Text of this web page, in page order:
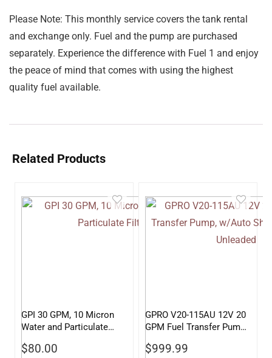
Please Note: This monthly service covers the tank rental
and exchange only. Fuel and the pump are purchased
separately. Experience the difference with Fuel 1 and enjoy
the peace of mind that comes with using the highest
quality fuel available.
Related Products
GPI 30 GPM, 10 Micron
Water and Particulate
$80.00
GPRO V20-115AU 12V 20
GPM Fuel Transfer Pump,
Unleaded
$999.99